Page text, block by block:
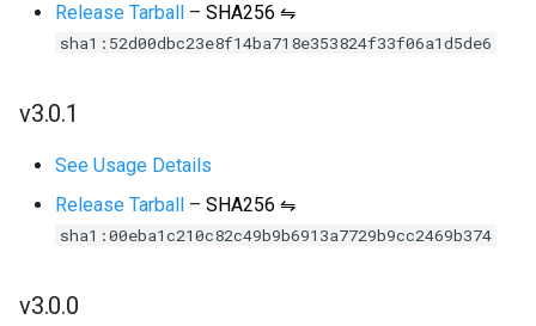
Release Tarball – SHA256 ⇋
sha1:52d00dbc23e8f14ba718e353824f33f06a1d5de6
v3.0.1
See Usage Details
Release Tarball – SHA256 ⇋
sha1:00eba1c210c82c49b9b6913a7729b9cc2469b374
v3.0.0